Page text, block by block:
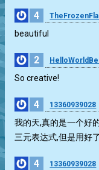
4
beautiful
2
So creative!
4 13360939028
我的天,真的是一个好
三元表达式,但是用好
4 13360939028